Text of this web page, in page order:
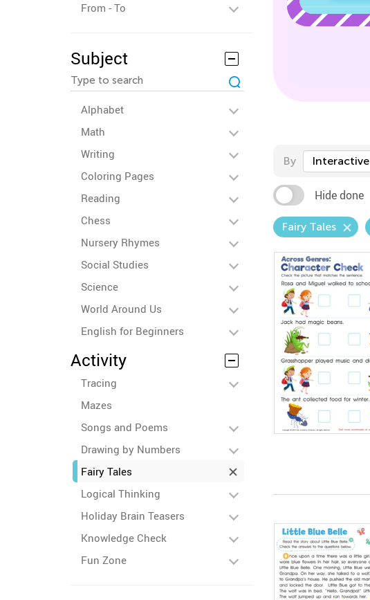
From - To
Subject
Alphabet
Math
Writing
Coloring Pages
Reading
Chess
Nursery Rhymes
Social Studies
Science
World Around Us
English for Beginners
Activity
Tracing
Mazes
Songs and Poems
Drawing by Numbers
Fairy Tales
Logical Thinking
Holiday Brain Teasers
Knowledge Check
Fun Zone
By Interactive
Hide done
Fairy Tales